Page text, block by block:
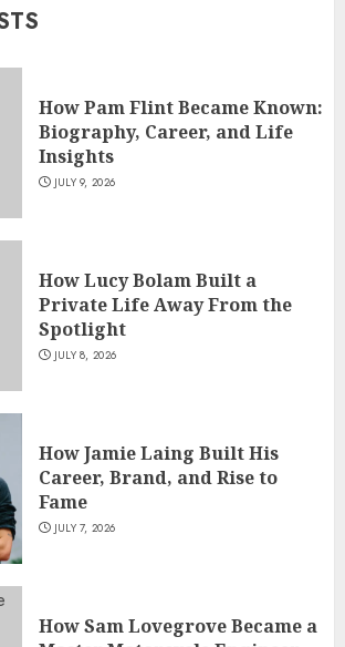
How Siobhan Finneran
Became One of Britain’s Most
Versatile TV Actresses
JULY 4, 2026
How Pam Flint Became Known:
Biography, Career, and Life
Insights
JULY 9, 2026
How Lucy Bolam Built a
Private Life Away From the
Spotlight
JULY 8, 2026
How Jamie Laing Built His
Career, Brand, and Rise to
Fame
JULY 7, 2026
How Sam Lovegrove Became a